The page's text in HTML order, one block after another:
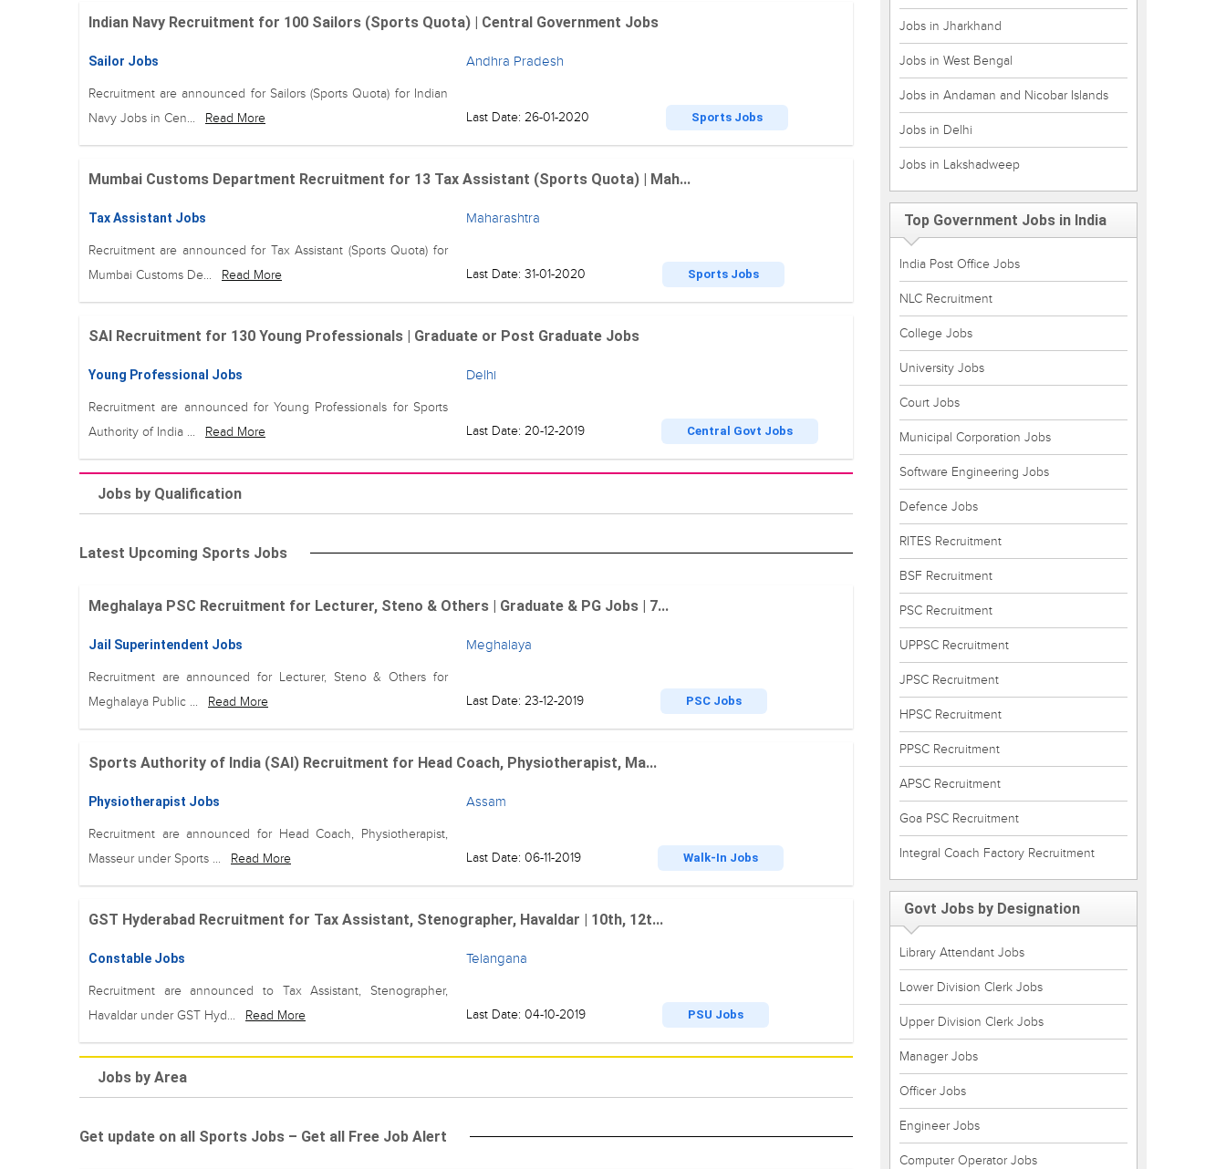
Indian Navy Recruitment for 100 Sailors (Sports Quota) | Central Government Jobs
Sailor Jobs
Recruitment are announced for Sailors (Sports Quota) for Indian
Navy Jobs in Cen...
Read More
Andhra Pradesh
Last Date: 26-01-2020 Sports Jobs
Mumbai Customs Department Recruitment for 13 Tax Assistant (Sports Quota) | Mah...
Tax Assistant Jobs
Recruitment are announced for Tax Assistant (Sports Quota) for
Mumbai Customs De...
Read More
Maharashtra
Last Date: 31-01-2020 Sports Jobs
SAI Recruitment for 130 Young Professionals | Graduate or Post Graduate Jobs
Young Professional Jobs
Recruitment are announced for Young Professionals for Sports
Authority of India ...
Read More
Delhi
Last Date: 20-12-2019 Central Govt Jobs
Jobs by Qualification
Latest Upcoming Sports Jobs
Meghalaya PSC Recruitment for Lecturer, Steno & Others | Graduate & PG Jobs | 7...
Jail Superintendent Jobs
Recruitment are announced for Lecturer, Steno & Others for
Meghalaya Public ...
Read More
Meghalaya
Last Date: 23-12-2019 PSC Jobs
Sports Authority of India (SAI) Recruitment for Head Coach, Physiotherapist, Ma...
Physiotherapist Jobs
Recruitment are announced for Head Coach, Physiotherapist,
Masseur under Sports ...
Read More
Assam
Last Date: 06-11-2019 Walk-In Jobs
GST Hyderabad Recruitment for Tax Assistant, Stenographer, Havaldar | 10th, 12t...
Constable Jobs
Recruitment are announced to Tax Assistant, Stenographer,
Havaldar under GST Hyd...
Read More
Telangana
Last Date: 04-10-2019 PSU Jobs
Jobs by Area
Get update on all Sports Jobs – Get all Free Job Alert
Jobs in Jharkhand
Jobs in West Bengal
Jobs in Andaman and Nicobar Islands
Jobs in Delhi
Jobs in Lakshadweep
Top Government Jobs in India
India Post Office Jobs
NLC Recruitment
College Jobs
University Jobs
Court Jobs
Municipal Corporation Jobs
Software Engineering Jobs
Defence Jobs
RITES Recruitment
BSF Recruitment
PSC Recruitment
UPPSC Recruitment
JPSC Recruitment
HPSC Recruitment
PPSC Recruitment
APSC Recruitment
Goa PSC Recruitment
Integral Coach Factory Recruitment
Govt Jobs by Designation
Library Attendant Jobs
Lower Division Clerk Jobs
Upper Division Clerk Jobs
Manager Jobs
Officer Jobs
Engineer Jobs
Computer Operator Jobs